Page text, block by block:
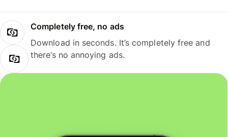
Completely free, no ads
Download in seconds. It’s completely free and
there’s no annoying ads.